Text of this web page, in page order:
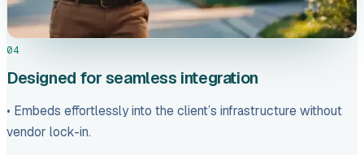
04
Designed for seamless integration
• Embeds effortlessly into the client’s infrastructure without
vendor lock-in.